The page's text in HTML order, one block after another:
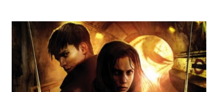
Bakery by Jenny Colgan Welcome to Rosie Hopkins Sweet
Shop of Dreams by Jenny Colgan No Virgin by Anne
Cassidy Meet me at the Cupcake Cafe by Jenny Colgan The
one memory of Flora Banks by Emily Barr Book of the
Month I adored this book. It was impossible to put down